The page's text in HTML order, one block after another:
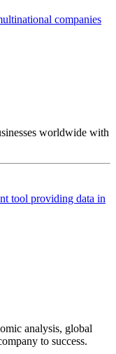
companies
worldwide with
tool providing data in
analysis, global
to success.